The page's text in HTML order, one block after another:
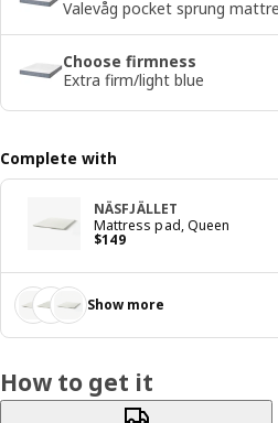
Valevåg pocket sprung
Choose firmness
Extra firm/light blue
Complete with
NÄSFJÄLLET
Mattress pad, Queen
$149
Price $ 149
Show more
How to get it